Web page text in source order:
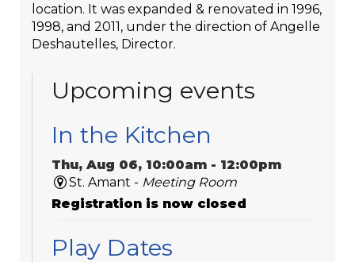
location. It was expanded & renovated in 1996,
1998, and 2011, under the direction of Angelle
Deshautelles, Director.
Upcoming events
In the Kitchen
Thu, Aug 06, 10:00am - 12:00pm
St. Amant - Meeting Room
Registration is now closed
Play Dates